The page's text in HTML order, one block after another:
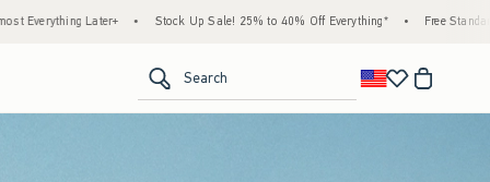
Sale! 25% to 40% Off Everything* • Free Standard Shipping & Handling on All
Search